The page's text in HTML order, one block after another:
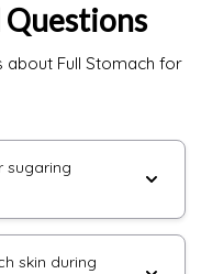
Questions
Full Stomach for
sugaring
skin during